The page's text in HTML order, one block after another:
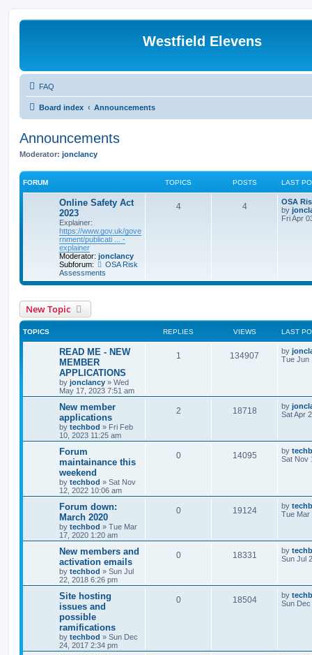
Westfield Elevens
FAQ
Board index Announcements
Announcements
Moderator: jonclancy
FORUM TOPICS POSTS LAST
Online Safety Act
2023
Explainer:
https://www.gov.uk/gove
rnment/publicati ... -
explainer
Moderator: jonclancy
Subforum:
OSA Risk
Assessments
4 4
OSA
by
Fri Apr
New Topic
TOPICS REPLIES VIEWS LAST
READ ME - NEW
MEMBER
APPLICATIONS
by jonclancy » Wed
May 17, 2023 7:51 am
1 134907 by
Tue Jun
New member
applications
by techbod » Fri Feb
10, 2023 11:25 am
2 18718 by
Sat Apr
Forum
maintainance this
weekend
by techbod » Sat Nov
12, 2022 10:06 am
0 14095 by
Sat Nov
Forum down:
March 2020
by techbod » Tue Mar
17, 2020 1:20 am
0 19124 by
Tue Mar
New members and
activation emails
by techbod » Sun Jul
22, 2018 6:26 pm
0 18331 by
Sun Jul
Site hosting
issues and
possible
ramifications
by techbod » Sun Dec
24, 2017 2:34 pm
0 18504 by
Sun